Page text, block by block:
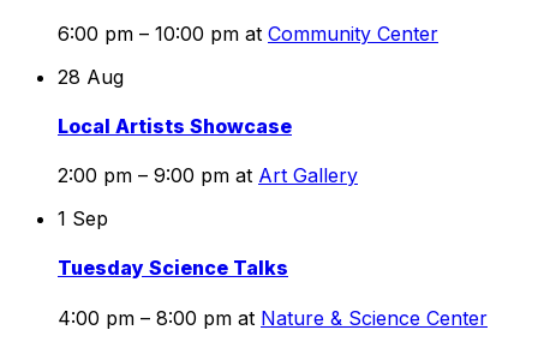
6:00 pm – 10:00 pm at Community Center
28 Aug
Local Artists Showcase
2:00 pm – 9:00 pm at Art Gallery
1 Sep
Tuesday Science Talks
4:00 pm – 8:00 pm at Nature & Science Center